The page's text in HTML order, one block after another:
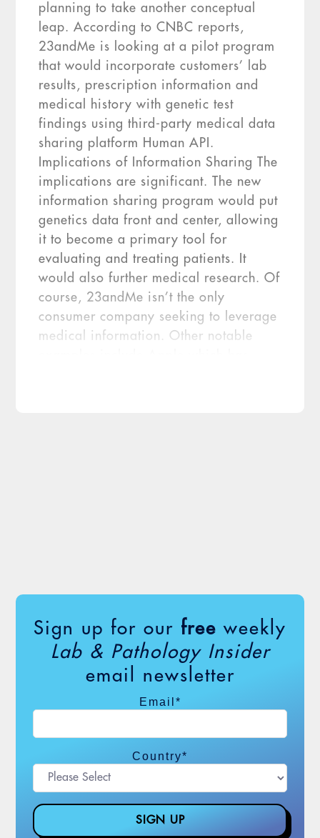
planning to take another conceptual
leap. According to CNBC reports,
23andMe is looking at a pilot program
that would incorporate customers’ lab
results, prescription information and
medical history with genetic test
findings using third-party medical data
sharing platform Human API.
Implications of Information Sharing The
implications are significant. The new
information sharing program would put
genetics data front and center, allowing
it to become a primary tool for
evaluating and treating patients. It
would also further medical research. Of
course, 23andMe isn’t the only
consumer company seeking to leverage
medical information. Other notable
iStock, ipopba
Sign up for our free weekly
Lab & Pathology Insider
email newsletter
Email *
Country*